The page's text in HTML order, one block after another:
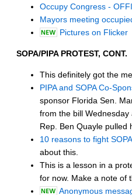
Occupy Congress -
Mayors meeting
Pictures on Flicker
SOPA/PIPA PROTEST, CONT.
This definitely got the
PIPA and SOPA Co-
sponsor Florida Sen.
from the bill Wednesday
Rep. Ben Quayle pulled
10 reasons to fight SOPA
about this.
This is a lesson in a
for now. Make a note of
Anonymous